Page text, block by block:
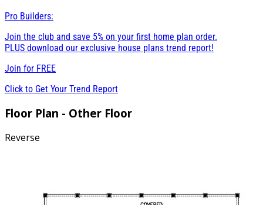
Pro Builders:
Join the club and save 5% on your first home plan order.
PLUS download our exclusive house plans trend report!
Join for FREE
Click to Get Your Trend Report
Floor Plan - Other Floor
Reverse